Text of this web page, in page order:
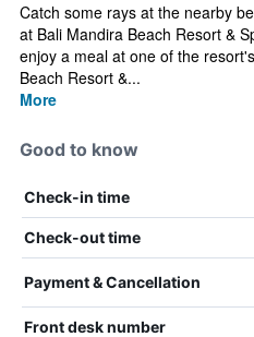
Catch some rays at the nearby
at Bali Mandira Beach Resort &
enjoy a meal at one of the
Beach Resort &...
More
Good to know
Check-in time
Check-out time
Payment & Cancellation
Front desk number